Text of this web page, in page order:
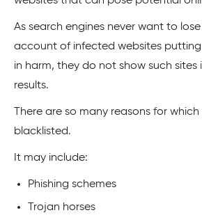
As search engines never want to
account of infected websites putting
in harm, they do not show such sites
results.
There are so many reasons for
blacklisted.
It may include:
Phishing schemes
Trojan horses